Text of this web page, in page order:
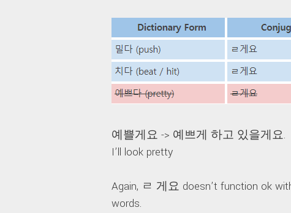
예쁠게요 -> 예쁘게 하고 있을게요.
I’ll look pretty
Again, ㄹ 게요 doesn’t function ok
words.